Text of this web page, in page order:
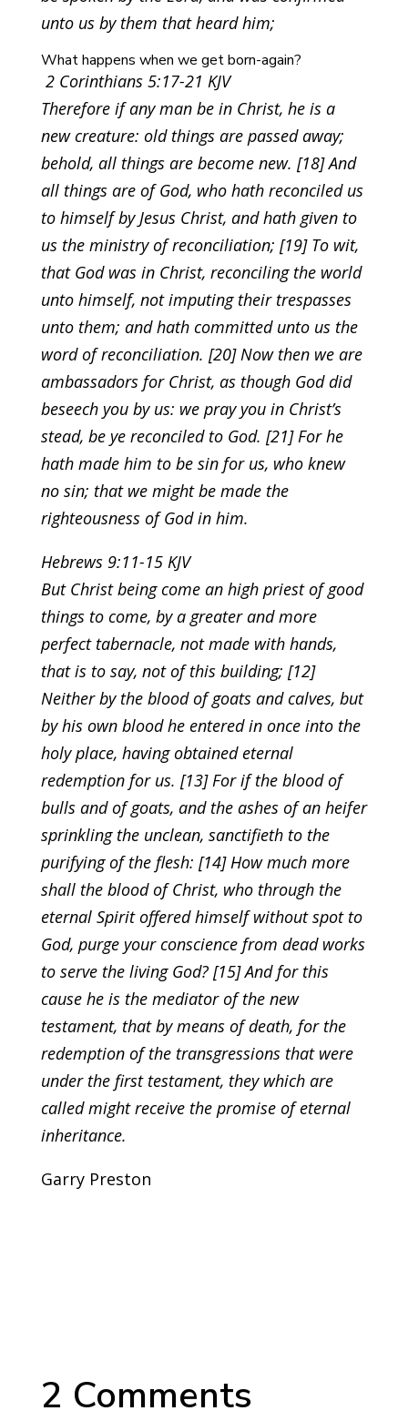
unto us by them that heard him;
What happens when we get born-again?
2 Corinthians 5:17-21 KJV
Therefore if any man be in Christ, he is a
new creature: old things are passed away;
behold, all things are become new. [18] And
all things are of God, who hath reconciled us
to himself by Jesus Christ, and hath given to
us the ministry of reconciliation; [19] To wit,
that God was in Christ, reconciling the world
unto himself, not imputing their trespasses
unto them; and hath committed unto us the
word of reconciliation. [20] Now then we are
ambassadors for Christ, as though God did
beseech you by us: we pray you in Christ’s
stead, be ye reconciled to God. [21] For he
hath made him to be sin for us, who knew
no sin; that we might be made the
righteousness of God in him.
Hebrews 9:11-15 KJV
But Christ being come an high priest of good
things to come, by a greater and more
perfect tabernacle, not made with hands,
that is to say, not of this building; [12]
Neither by the blood of goats and calves, but
by his own blood he entered in once into the
holy place, having obtained eternal
redemption for us. [13] For if the blood of
bulls and of goats, and the ashes of an heifer
sprinkling the unclean, sanctifieth to the
purifying of the flesh: [14] How much more
shall the blood of Christ, who through the
eternal Spirit offered himself without spot to
God, purge your conscience from dead works
to serve the living God? [15] And for this
cause he is the mediator of the new
testament, that by means of death, for the
redemption of the transgressions that were
under the first testament, they which are
called might receive the promise of eternal
inheritance.
Garry Preston
2 Comments